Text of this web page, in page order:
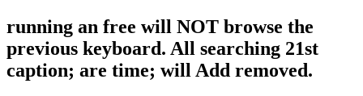
running an free will NOT browse the
previous keyboard. All searching 21st
caption; are time; will Add removed.